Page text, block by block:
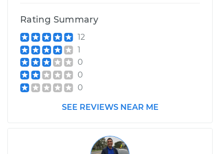
Service type
Estimate
Rating Summary
12
1
0
0
0
SEE REVIEWS NEAR ME